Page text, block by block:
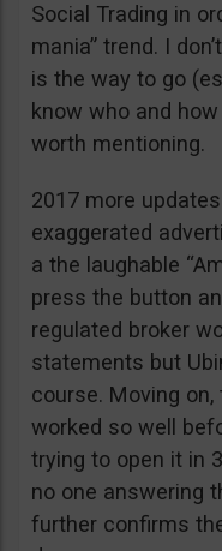
Social Trading in
mania” trend. I
is the way to go
know who and
worth mentioning.
2017 more
exaggerated
a the laughable
press the button
regulated broker
statements but
course. Moving
worked so well
trying to open it in
no one answering
further confirms